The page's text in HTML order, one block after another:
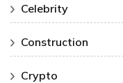
Celebrity
Construction
Crypto